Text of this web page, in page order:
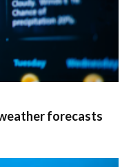
forecasts